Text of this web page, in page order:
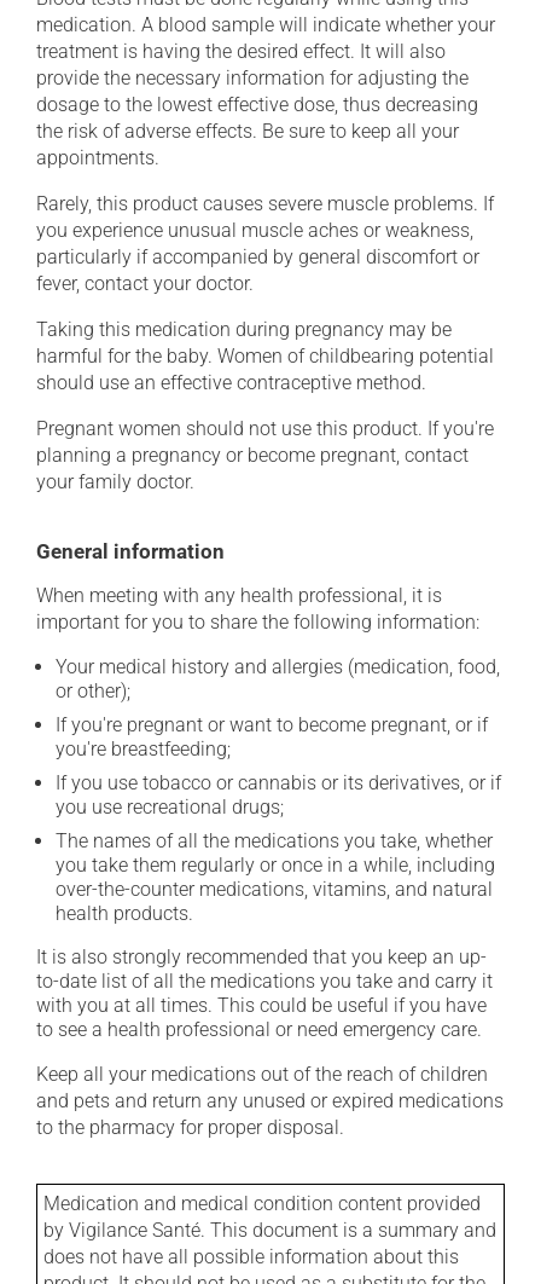
medication. A blood sample will indicate whether your
treatment is having the desired effect. It will also
provide the necessary information for adjusting the
dosage to the lowest effective dose, thus decreasing
the risk of adverse effects. Be sure to keep all your
appointments.
Rarely, this product causes severe muscle problems. If
you experience unusual muscle aches or weakness,
particularly if accompanied by general discomfort or
fever, contact your doctor.
Taking this medication during pregnancy may be
harmful for the baby. Women of childbearing potential
should use an effective contraceptive method.
Pregnant women should not use this product. If you're
planning a pregnancy or become pregnant, contact
your family doctor.
General information
When meeting with any health professional, it is
important for you to share the following information:
Your medical history and allergies (medication, food,
or other);
If you're pregnant or want to become pregnant, or if
you're breastfeeding;
If you use tobacco or cannabis or its derivatives, or if
you use recreational drugs;
The names of all the medications you take, whether
you take them regularly or once in a while, including
over-the-counter medications, vitamins, and natural
health products.
It is also strongly recommended that you keep an up-
to-date list of all the medications you take and carry it
with you at all times. This could be useful if you have
to see a health professional or need emergency care.
Keep all your medications out of the reach of children
and pets and return any unused or expired medications
to the pharmacy for proper disposal.
Medication and medical condition content provided
by Vigilance Santé. This document is a summary and
does not have all possible information about this